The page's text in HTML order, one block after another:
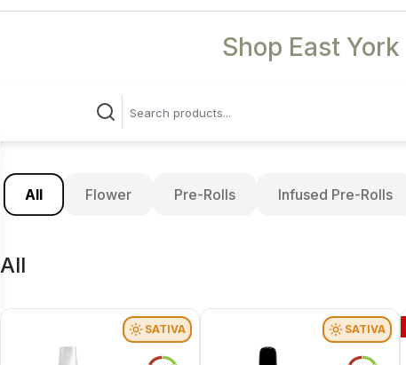
Shop East York
All Flower Pre-Rolls Infused Pre-Rolls
All
SATIVA SATIVA